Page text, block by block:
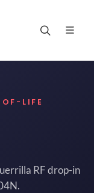
LIFE
RF drop-in